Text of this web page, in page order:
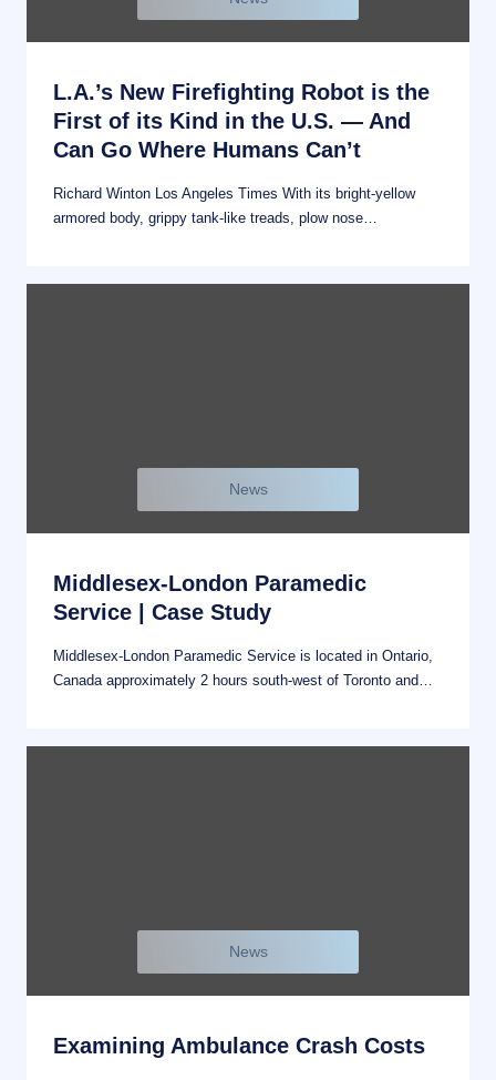
L.A.’s New Firefighting Robot is the
First of its Kind in the U.S. — And
Can Go Where Humans Can’t
Richard Winton Los Angeles Times With its bright-yellow
armored body, grippy tank-like treads, plow nose…
News
Middlesex-London Paramedic
Service | Case Study
Middlesex-London Paramedic Service is located in Ontario,
Canada approximately 2 hours south-west of Toronto and…
News
Examining Ambulance Crash Costs